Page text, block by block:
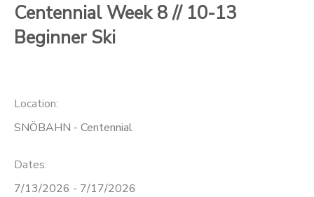
Centennial Week 8 // 10-13
Beginner Ski
Location:
SNÖBAHN - Centennial
Dates:
7/13/2026 - 7/17/2026
DOCUMENT CENTER
CAMP STORE
ONLINE STORE